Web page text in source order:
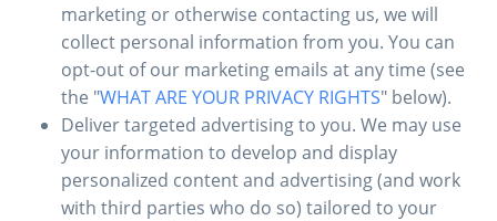
marketing or otherwise contacting us, we will
collect personal information from you. You can
opt-out of our marketing emails at any time (see
the "WHAT ARE YOUR PRIVACY RIGHTS" below).
Deliver targeted advertising to you. We may use
your information to develop and display
personalized content and advertising (and work
with third parties who do so) tailored to your